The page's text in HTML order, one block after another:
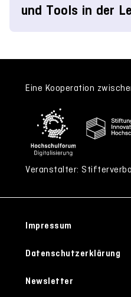
und Tools in der
Eine Kooperation
Veranstalter:
Impressum
Datenschutzerklärung
Newsletter